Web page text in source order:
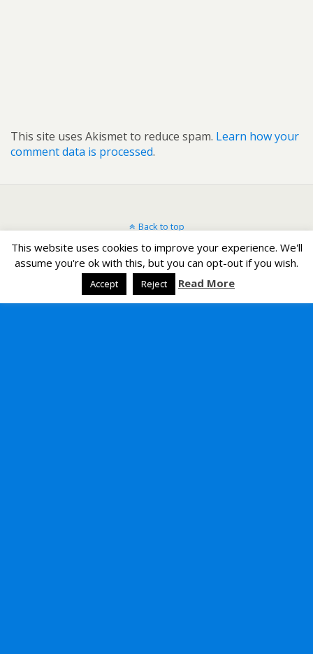
This site uses Akismet to reduce spam. Learn how your
comment data is processed.
Back to top
Mobile Desktop
This website uses cookies to improve your experience. We'll
assume you're ok with this, but you can opt-out if you wish.
Accept Reject Read More